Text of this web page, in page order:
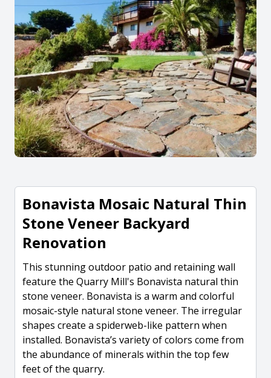
Bonavista Mosaic Natural Thin
Stone Veneer Backyard
Renovation
This stunning outdoor patio and retaining wall
feature the Quarry Mill's Bonavista natural thin
stone veneer. Bonavista is a warm and colorful
mosaic-style natural stone veneer. The irregular
shapes create a spiderweb-like pattern when
installed. Bonavista’s variety of colors come from
the abundance of minerals within the top few
feet of the quarry.